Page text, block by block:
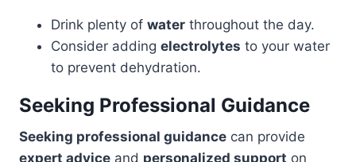
Drink plenty of water throughout the day.
Consider adding electrolytes to your water
to prevent dehydration.
Seeking Professional Guidance
Seeking professional guidance can provide
expert advice and personalized support on